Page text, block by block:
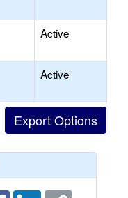
Active
Active